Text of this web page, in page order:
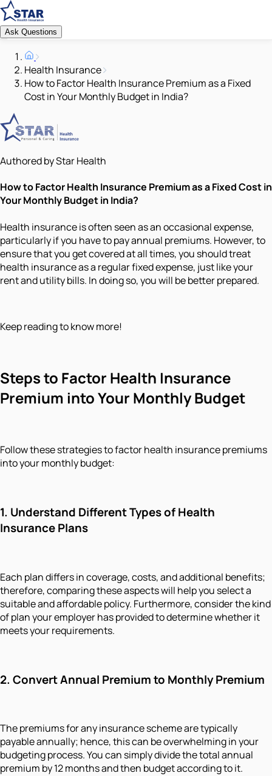
Ask Questions
Health Insurance
How to Factor Health Insurance Premium as a Fixed
Cost in Your Monthly Budget in India?
Authored by Star Health
How to Factor Health Insurance Premium as a Fixed Cost in
Your Monthly Budget in India?
Health insurance is often seen as an occasional expense,
particularly if you have to pay annual premiums. However, to
ensure that you get covered at all times, you should treat
health insurance as a regular fixed expense, just like your
rent and utility bills. In doing so, you will be better prepared.
Keep reading to know more!
Steps to Factor Health Insurance
Premium into Your Monthly Budget
Follow these strategies to factor health insurance premiums
into your monthly budget:
1. Understand Different Types of Health
Insurance Plans
Each plan differs in coverage, costs, and additional benefits;
therefore, comparing these aspects will help you select a
suitable and affordable policy. Furthermore, consider the kind
of plan your employer has provided to determine whether it
meets your requirements.
2. Convert Annual Premium to Monthly Premium
The premiums for any insurance scheme are typically
payable annually; hence, this can be overwhelming in your
budgeting process. You can simply divide the total annual
premium by 12 months and then budget according to it.